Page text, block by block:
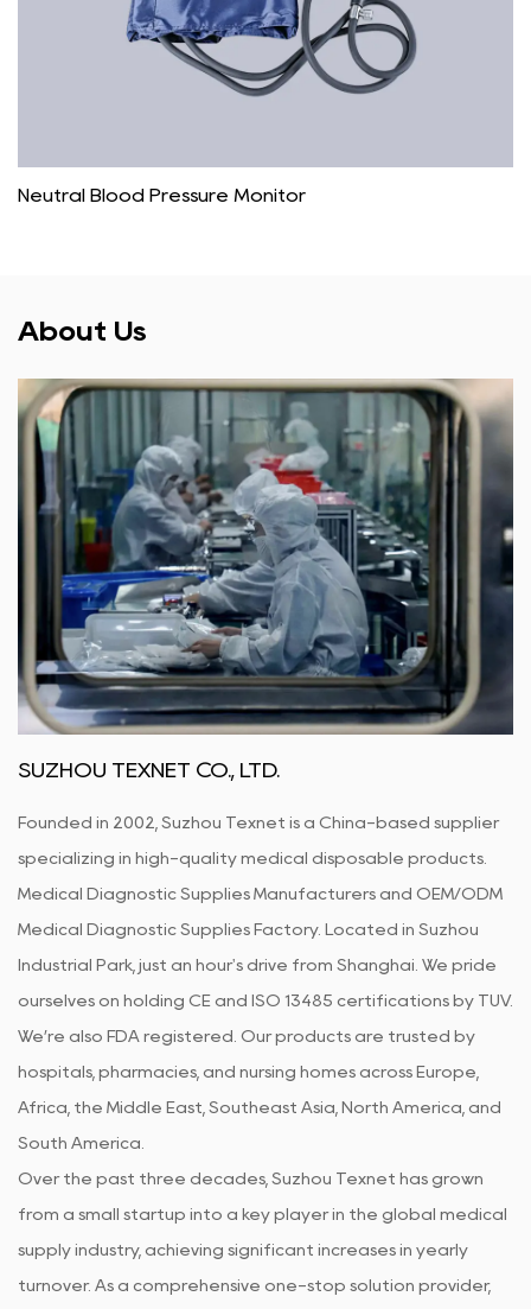
Neutral Blood Pressure Monitor
About Us
SUZHOU TEXNET CO., LTD.
Founded in 2002, Suzhou Texnet is a China-based supplier
specializing in high-quality medical disposable products.
Medical Diagnostic Supplies Manufacturers and OEM/ODM
Medical Diagnostic Supplies Factory. Located in Suzhou
Industrial Park, just an hour's drive from Shanghai. We pride
ourselves on holding CE and ISO 13485 certifications by TUV.
We’re also FDA registered. Our products are trusted by
hospitals, pharmacies, and nursing homes across Europe,
Africa, the Middle East, Southeast Asia, North America, and
South America.
Over the past three decades, Suzhou Texnet has grown
from a small startup into a key player in the global medical
supply industry, achieving significant increases in yearly
turnover. As a comprehensive one-stop solution provider,